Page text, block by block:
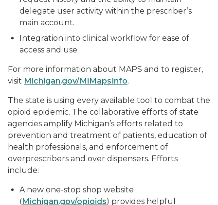
delegate user activity within the prescriber’s
main account.
Integration into clinical workflow for ease of
access and use.
For more information about MAPS and to register,
visit Michigan.gov/MiMapsInfo.
The state is using every available tool to combat the
opioid epidemic. The collaborative efforts of state
agencies amplify Michigan’s efforts related to
prevention and treatment of patients, education of
health professionals, and enforcement of
overprescribers and over dispensers. Efforts
include:
A new one-stop shop website
(Michigan.gov/opioids) provides helpful